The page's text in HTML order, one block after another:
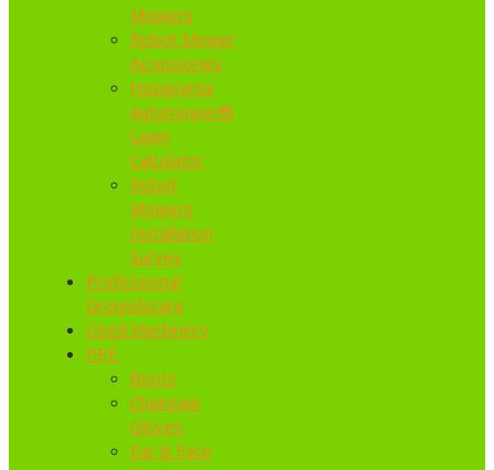
Mowers
Robot Mower
Accessories
Husqvarna
Automower®
Lawn
Calculator
Robot
Mowers
Installation
Survey
Professional
Groundscare
Used Machinery
PPE
Boots
Chainsaw
Gloves
Ear & Face